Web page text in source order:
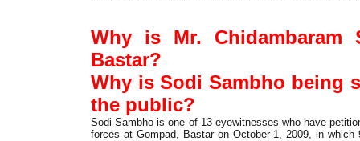
Why is Mr.
Bastar?
Why is Sodi Sambho being
the public?
Sodi Sambho is one of 13 eyewitnesses who have
forces at Gompad, Bastar on October 1, 2009, in